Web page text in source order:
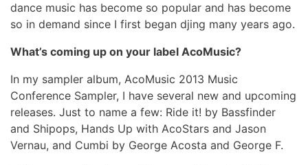
dance music has become so popular and has become
so in demand since I first began djing many years ago.
What’s coming up on your label AcoMusic?
In my sampler album, AcoMusic 2013 Music
Conference Sampler, I have several new and upcoming
releases. Just to name a few: Ride it! by Bassfinder
and Shipops, Hands Up with AcoStars and Jason
Vernau, and Cumbi by George Acosta and George F.